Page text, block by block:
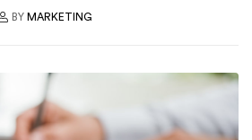
BY MARKETING